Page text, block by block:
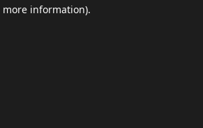
more information).